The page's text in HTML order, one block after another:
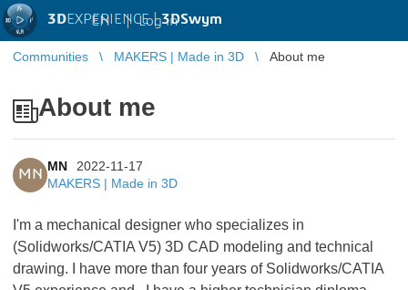
3DEXPERIENCE |3DSwym
EN | Log in
Communities MAKERS | Made in 3D About me
About me
MN
MN
2022-11-17
MAKERS | Made in 3D
I'm a mechanical designer who specializes in
(Solidworks/CATIA V5) 3D CAD modeling and technical
drawing. I have more than four years of Solidworks/CATIA